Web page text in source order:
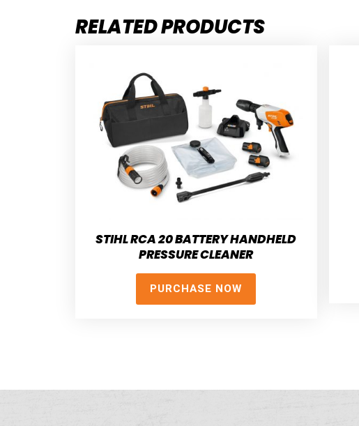
RELATED PRODUCTS
STIHL RCA 20 BATTERY HANDHELD
PRESSURE CLEANER
PURCHASE NOW